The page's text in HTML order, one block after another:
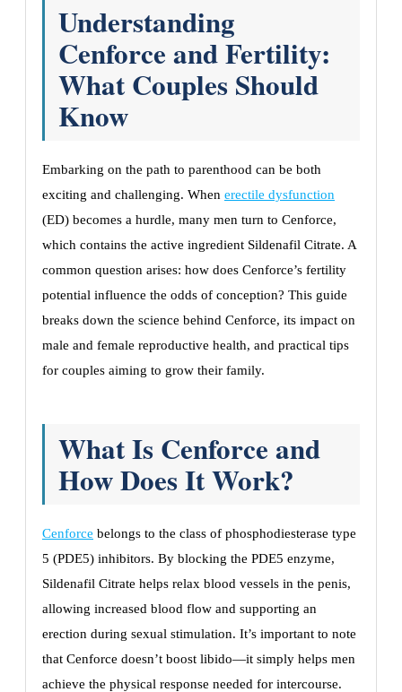
Understanding
Cenforce and Fertility:
What Couples Should
Know
Embarking on the path to parenthood can be both
exciting and challenging. When erectile dysfunction
(ED) becomes a hurdle, many men turn to Cenforce,
which contains the active ingredient Sildenafil Citrate. A
common question arises: how does Cenforce’s fertility
potential influence the odds of conception? This guide
breaks down the science behind Cenforce, its impact on
male and female reproductive health, and practical tips
for couples aiming to grow their family.
What Is Cenforce and
How Does It Work?
Cenforce belongs to the class of phosphodiesterase type
5 (PDE5) inhibitors. By blocking the PDE5 enzyme,
Sildenafil Citrate helps relax blood vessels in the penis,
allowing increased blood flow and supporting an
erection during sexual stimulation. It’s important to note
that Cenforce doesn’t boost libido—it simply helps men
achieve the physical response needed for intercourse.